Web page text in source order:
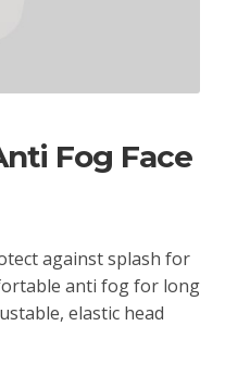
Fog Face
against splash for
anti fog for long
elastic head